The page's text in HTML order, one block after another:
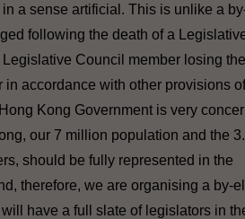
a sense artificial. This is unlike a
following the death of a
Council member losing the
in accordance with other provisions
Kong Government is very
our 7 million population and the
should be fully represented in the
therefore, we are organising a by-
have a full slate of legislators in